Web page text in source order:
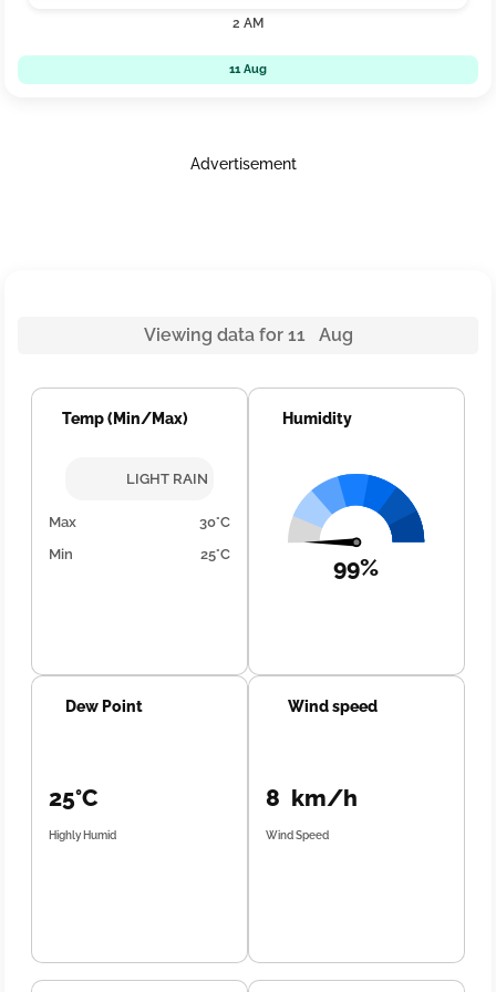
2 AM
11 Aug
Advertisement
Viewing data for 11 Aug
Temp (Min/Max)
LIGHT RAIN
Max
30°C
Min
25°C
Humidity
99%
Dew Point
25°C
Highly Humid
Wind speed
8 km/h
Wind Speed